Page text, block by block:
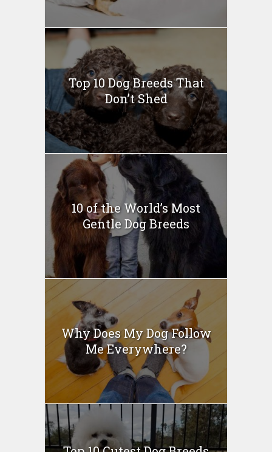
Top 10 Dog Breeds That
Don’t Shed
10 of the World’s Most
Gentle Dog Breeds
Why Does My Dog Follow
Me Everywhere?